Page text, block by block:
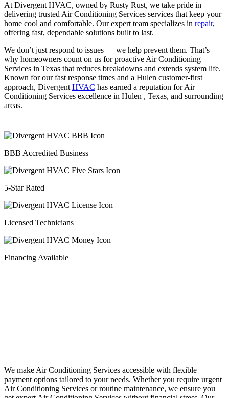
At Divergent HVAC, owned by Rusty Rust, we take pride in
delivering trusted Air Conditioning Services services that keep your
home cool and comfortable. Our expert team specializes in repair,
offering fast, dependable solutions built to last.
We don’t just respond to issues — we help prevent them. That’s
why homeowners count on us for proactive Air Conditioning
Services in Texas that reduces breakdowns and extends system life.
Known for our fast response times and a Hulen customer-first
approach, Divergent HVAC has earned a reputation for Air
Conditioning Services excellence in Hulen , Texas, and surrounding
areas.
BBB Accredited Business
5-Star Rated
Licensed Technicians
Financing Available
We make Air Conditioning Services accessible with flexible
payment options tailored to your needs. Whether you require urgent
Air Conditioning Services or routine maintenance, we ensure you